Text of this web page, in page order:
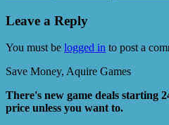
Leave a Reply
You must be logged in to post a
Save Money, Aquire Games
There's new game deals starting
price unless you want to.